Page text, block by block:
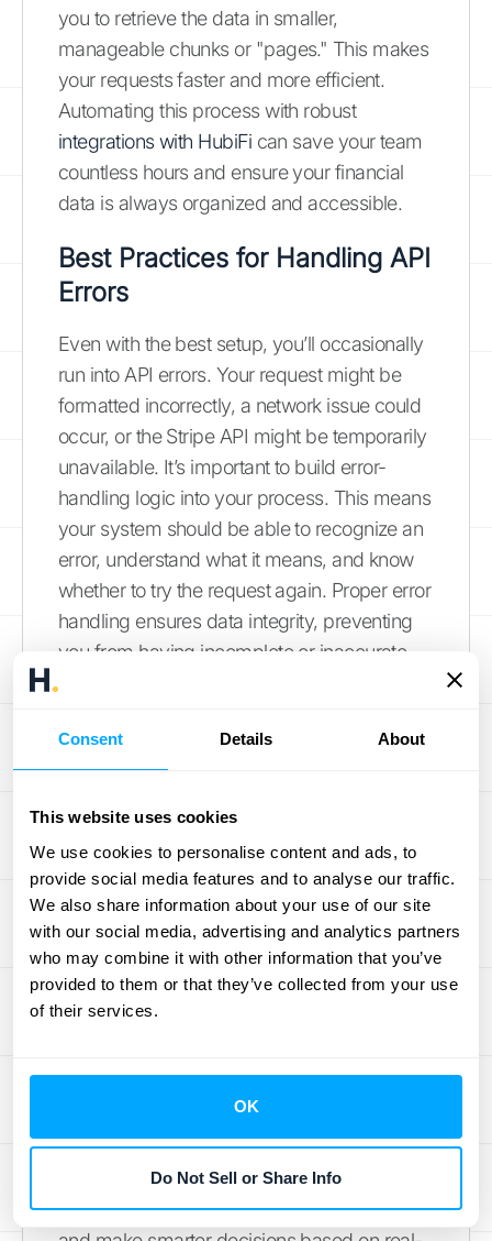
Consent Details About
This website uses cookies
We use cookies to personalise content and ads, to
provide social media features and to analyse our traffic.
We also share information about your use of our site
with our social media, advertising and analytics partners
who may combine it with other information that you’ve
provided to them or that they’ve collected from your use
of their services.
OK
Do Not Sell or Share Info
you to retrieve the data in smaller,
manageable chunks or "pages." This makes
your requests faster and more efficient.
Automating this process with robust
integrations with HubiFi can save your team
countless hours and ensure your financial
data is always organized and accessible.
Best Practices for Handling API
Errors
Even with the best setup, you’ll occasionally
run into API errors. Your request might be
formatted incorrectly, a network issue could
occur, or the Stripe API might be temporarily
unavailable. It’s important to build error-
handling logic into your process. This means
your system should be able to recognize an
error, understand what it means, and know
whether to try the request again. Proper error
handling ensures data integrity, preventing
you from having incomplete or inaccurate
overwhelming, you can always
schedule a
demoto see how an automated solution can
handle it for you.
How to Manage and
Monitor Your
Transactions
giving your business a regular financial
health check-up. Staying on top of your
transactions helps you catch issues early,
reconcile your books without a headache,